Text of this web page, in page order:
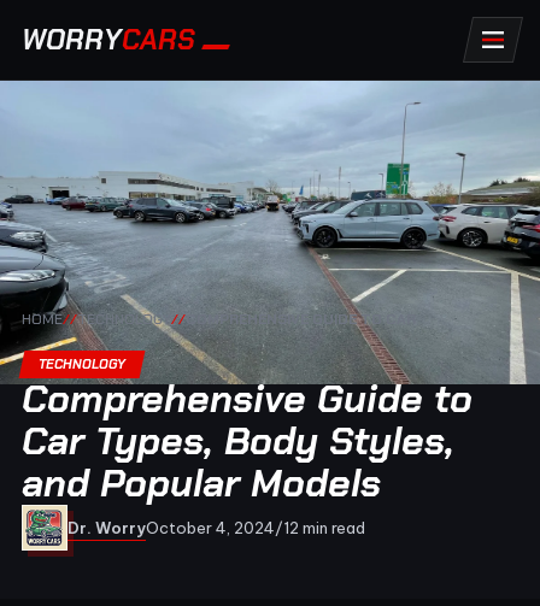
WORRYCARS
HOME//TECHNOLOGY //COMPREHENSIVE GUIDE TO CAR
TECHNOLOGY
Comprehensive Guide to
Car Types, Body Styles,
and Popular Models
Dr. WorryOctober 4, 2024/12 min read